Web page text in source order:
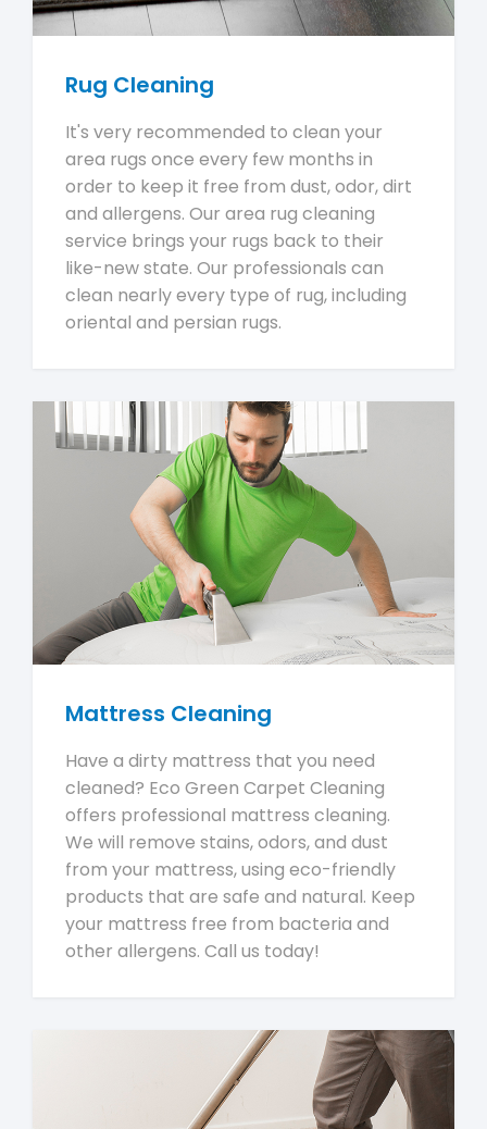
Rug Cleaning
It's very recommended to clean your
area rugs once every few months in
order to keep it free from dust, odor, dirt
and allergens. Our area rug cleaning
service brings your rugs back to their
like-new state. Our professionals can
clean nearly every type of rug, including
oriental and persian rugs.
Mattress Cleaning
Have a dirty mattress that you need
cleaned? Eco Green Carpet Cleaning
offers professional mattress cleaning.
We will remove stains, odors, and dust
from your mattress, using eco-friendly
products that are safe and natural. Keep
your mattress free from bacteria and
other allergens. Call us today!